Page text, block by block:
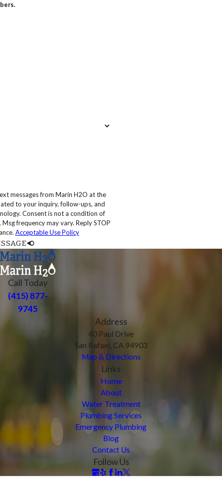
messages from Marin H2O at the
to your inquiry, follow-ups, and
of
frequency may vary. Reply STOP
Acceptable Use Policy
Call Today
(415) 877-
9745
Address
40 Paul Drive
San Rafael, CA 94903
Map & Directions
Links
Home
About
Water Treatment
Plumbing Services
Emergency Plumbing
Blog
Contact Us
Follow Us